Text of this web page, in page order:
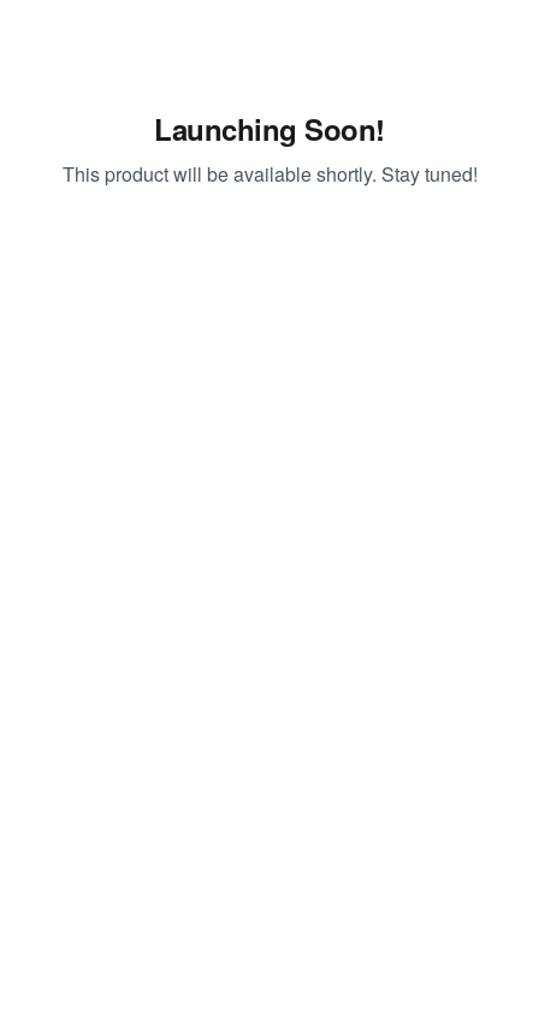
Launching Soon!
This product will be available shortly. Stay tuned!